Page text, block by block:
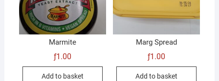
Marmite
ƒ1.00
Add to basket
Marg Spread
ƒ1.00
Add to basket